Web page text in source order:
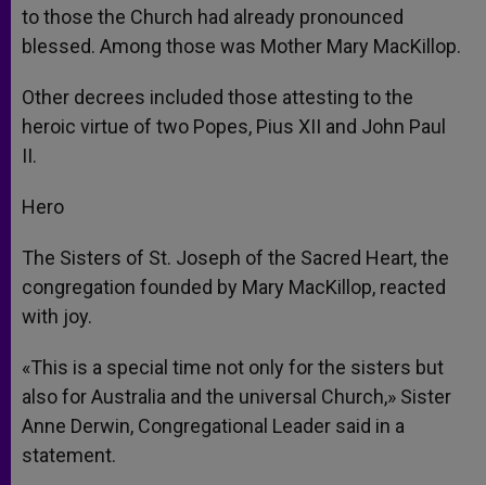
to those the Church had already pronounced
blessed. Among those was Mother Mary MacKillop.
Other decrees included those attesting to the
heroic virtue of two Popes, Pius XII and John Paul
II.
Hero
The Sisters of St. Joseph of the Sacred Heart, the
congregation founded by Mary MacKillop, reacted
with joy.
«This is a special time not only for the sisters but
also for Australia and the universal Church,» Sister
Anne Derwin, Congregational Leader said in a
statement.